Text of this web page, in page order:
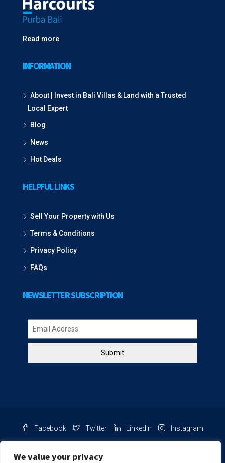
We value your privacy
Read more
INFORMATION
About | Invest in Bali Villas & Land with a Trusted
Local Expert
Blog
News
Hot Deals
HELPFUL LINKS
Sell Your Property with Us
Terms & Conditions
Privacy Policy
FAQs
NEWSLETTER SUBSCRIPTION
Submit
Facebook Twitter Linkedin Instagram